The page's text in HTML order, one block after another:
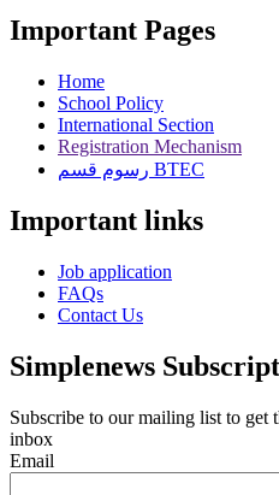
Important Pages
Home
School Policy
International Section
Registration Mechanism
رسوم قسم BTEC
Important links
Job application
FAQs
Contact Us
Simplenews
Subscribe to our mailing list to get
inbox
Email